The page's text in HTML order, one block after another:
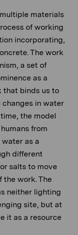
materials
of working
incorporating,
The work
a set of
as a
that binds us to
changes in water
the model
from
water as a
different
salts to move
work. The
neither lighting
site, but at
it as a resource